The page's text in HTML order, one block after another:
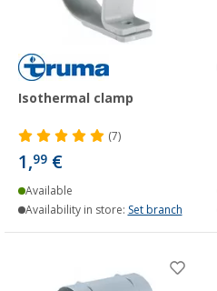
Isothermal clamp
(7)
1,99 €
Available
Availability in store: Set branch